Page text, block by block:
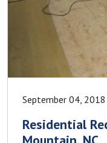
September 04, 2018
Residential